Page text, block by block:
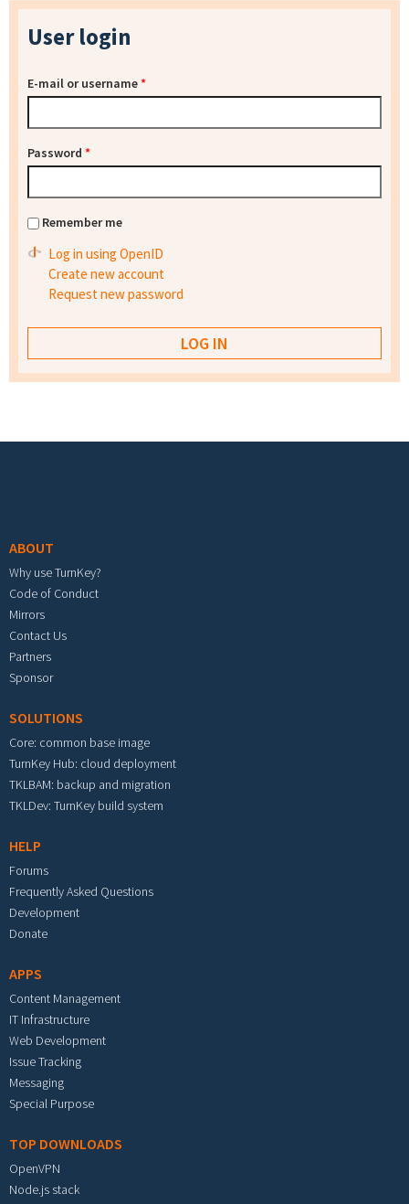
User login
E-mail or username*
Password *
Remember me
Log in using OpenID
Create new account
Request new password
ABOUT
Why use TurnKey?
Code of Conduct
Mirrors
Contact Us
Partners
Sponsor
SOLUTIONS
Core: common base image
TurnKey Hub: cloud deployment
TKLBAM: backup and migration
TKLDev: TurnKey build system
HELP
Forums
Frequently Asked Questions
Development
Donate
APPS
Content Management
IT Infrastructure
Web Development
Issue Tracking
Messaging
Special Purpose
TOP DOWNLOADS
OpenVPN
Node.js stack